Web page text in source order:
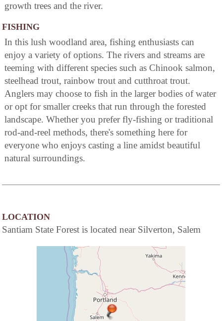
growth trees and the river.
FISHING
In this lush woodland area, fishing enthusiasts can
enjoy a variety of options. The rivers and streams are
teeming with different species such as Chinook salmon,
steelhead trout, rainbow trout and cutthroat trout.
Anglers may choose to fish in the larger bodies of water
or opt for smaller creeks that run through the forested
landscape. Whether you prefer fly-fishing or traditional
rod-and-reel methods, there's something here for
everyone who enjoys casting a line amidst beautiful
natural surroundings.
LOCATION
Santiam State Forest is located near Silverton, Salem